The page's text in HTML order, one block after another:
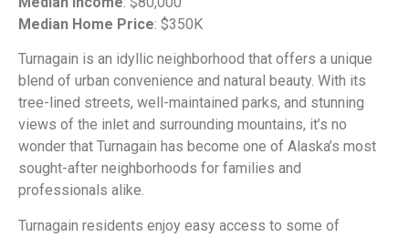
Median Home Price: $350K
Turnagain is an idyllic neighborhood that offers a unique
blend of urban convenience and natural beauty. With its
tree-lined streets, well-maintained parks, and stunning
views of the inlet and surrounding mountains, it’s no
wonder that Turnagain has become one of Alaska’s most
sought-after neighborhoods for families and
professionals alike.
Turnagain residents enjoy easy access to some of